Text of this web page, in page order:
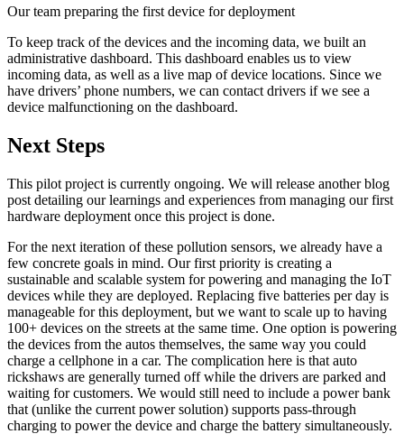
Our team preparing the first device for deployment
To keep track of the devices and the incoming data, we built an
administrative dashboard. This dashboard enables us to view
incoming data, as well as a live map of device locations. Since we
have drivers’ phone numbers, we can contact drivers if we see a
device malfunctioning on the dashboard.
Next Steps
This pilot project is currently ongoing. We will release another blog
post detailing our learnings and experiences from managing our first
hardware deployment once this project is done.
For the next iteration of these pollution sensors, we already have a
few concrete goals in mind. Our first priority is creating a
sustainable and scalable system for powering and managing the IoT
devices while they are deployed. Replacing five batteries per day is
manageable for this deployment, but we want to scale up to having
100+ devices on the streets at the same time. One option is powering
the devices from the autos themselves, the same way you could
charge a cellphone in a car. The complication here is that auto
rickshaws are generally turned off while the drivers are parked and
waiting for customers. We would still need to include a power bank
that (unlike the current power solution) supports pass-through
charging to power the device and charge the battery simultaneously.